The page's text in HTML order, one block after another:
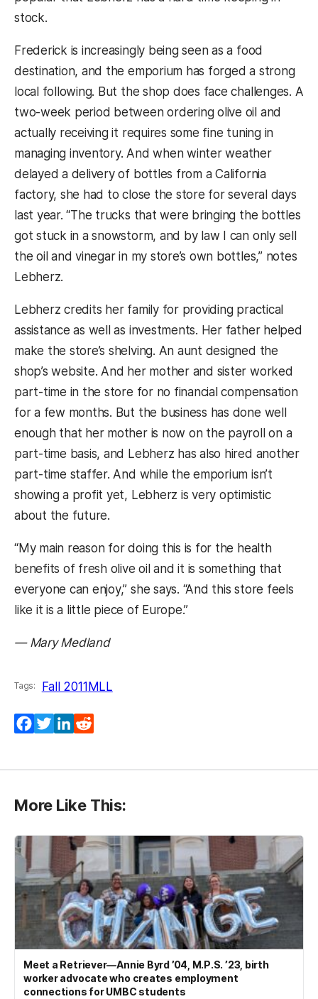
stock.
Frederick is increasingly being seen as a food
destination, and the emporium has forged a strong
local following. But the shop does face challenges. A
two-week period between ordering olive oil and
actually receiving it requires some fine tuning in
managing inventory. And when winter weather
delayed a delivery of bottles from a California
factory, she had to close the store for several days
last year. “The trucks that were bringing the bottles
got stuck in a snowstorm, and by law I can only sell
the oil and vinegar in my store’s own bottles,” notes
Lebherz.
Lebherz credits her family for providing practical
assistance as well as investments. Her father helped
make the store’s shelving. An aunt designed the
shop’s website. And her mother and sister worked
part-time in the store for no financial compensation
for a few months. But the business has done well
enough that her mother is now on the payroll on a
part-time basis, and Lebherz has also hired another
part-time staffer. And while the emporium isn’t
showing a profit yet, Lebherz is very optimistic
about the future.
“My main reason for doing this is for the health
benefits of fresh olive oil and it is something that
everyone can enjoy,” she says. “And this store feels
like it is a little piece of Europe.”
— Mary Medland
Tags: Fall 2011MLL
Facebook
TwitterLinkedIn
More Like This:
Meet a Retriever—Annie Byrd ’04, M.P.S. ’23, birth
worker advocate who creates employment
connections for UMBC students